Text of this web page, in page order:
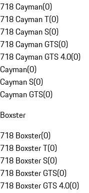
718 Cayman(0)
718 Cayman T(0)
718 Cayman S(0)
718 Cayman GTS(0)
718 Cayman GTS 4.0(0)
Cayman(0)
Cayman S(0)
Cayman GTS(0)
Boxster
718 Boxster(0)
718 Boxster T(0)
718 Boxster S(0)
718 Boxster GTS(0)
718 Boxster GTS 4.0(0)